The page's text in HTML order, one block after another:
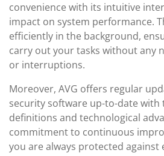
convenience with its intuitive
impact on system performance.
efficiently in the background,
carry out your tasks without any
or interruptions.
Moreover, AVG offers regular
security software up-to-date
definitions and technological
commitment to continuous
you are always protected against